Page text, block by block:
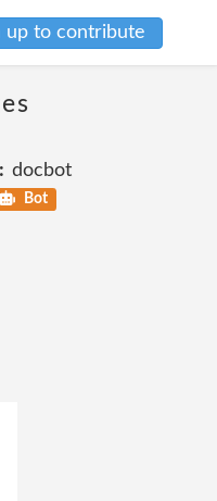
up to contribute
docbot
Bot